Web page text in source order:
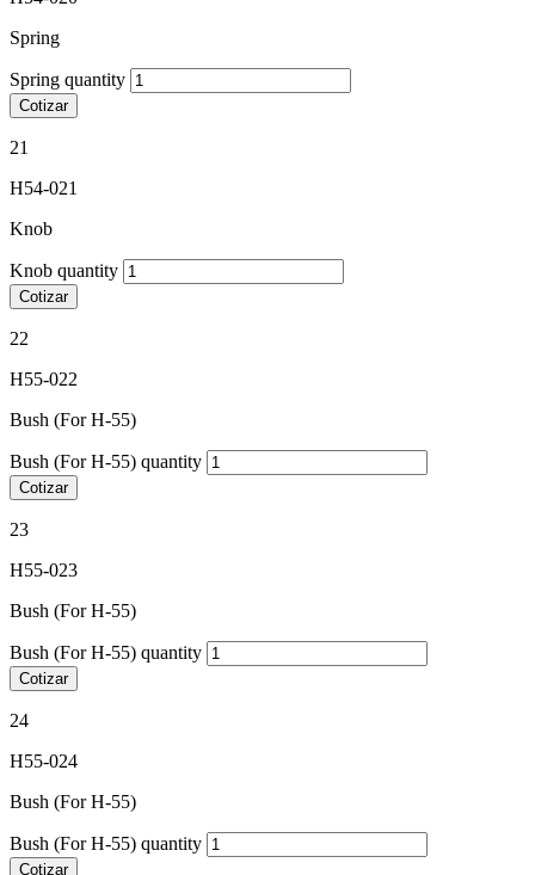
Spring
Spring quantity
Cotizar
21
H54-021
Knob
Knob quantity
Cotizar
22
H55-022
Bush (For H-55)
Bush (For H-55) quantity
Cotizar
23
H55-023
Bush (For H-55)
Bush (For H-55) quantity
Cotizar
24
H55-024
Bush (For H-55)
Bush (For H-55) quantity
Cotizar